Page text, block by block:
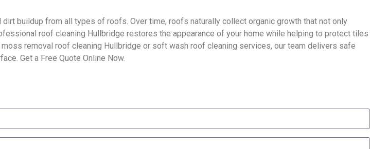
buildup from all types of roofs. Over time, roofs naturally collect organic growth that not only
roof cleaning Hullbridge restores the appearance of your home while helping to protect tiles
removal roof cleaning Hullbridge or soft wash roof cleaning services, our team delivers safe
Get a Free Quote Online Now.